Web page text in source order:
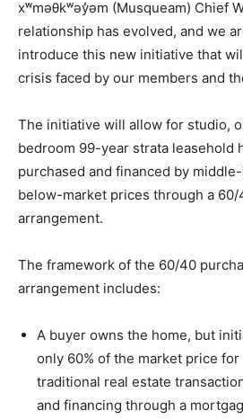
xʷməθkʷəy̓əm (Musqueam) Chief
relationship has evolved, and we
introduce this new initiative that
crisis faced by our members and
The initiative will allow for studio,
bedroom 99-year strata leasehold
purchased and financed by
below-market prices through a
arrangement.
The framework of the 60/40
arrangement includes:
A buyer owns the home, but
only 60% of the market price
traditional real estate
and financing through a